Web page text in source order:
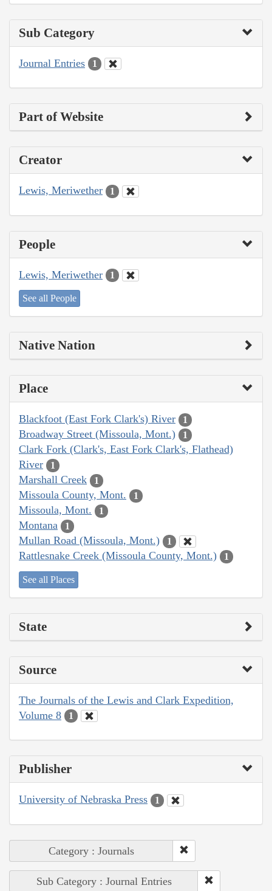
Sub Category
Journal Entries 1
Part of Website
Creator
Lewis, Meriwether 1
People
Lewis, Meriwether 1
See all People
Native Nation
Place
Blackfoot (East Fork Clark's) River 1
Broadway Street (Missoula, Mont.) 1
Clark Fork (Clark's, East Fork Clark's, Flathead)
River
1
Marshall Creek 1
Missoula County, Mont. 1
Missoula, Mont. 1
Montana 1
Mullan Road (Missoula, Mont.) 1
Rattlesnake Creek (Missoula County, Mont.) 1
See all Places
State
Source
The Journals of the Lewis and Clark Expedition,
Volume 8
1
Publisher
University of Nebraska Press 1
Category : Journals
Sub Category : Journal Entries